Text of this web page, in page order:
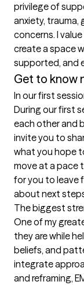
privilege of
anxiety, trauma,
concerns. I
create a space
supported, and
Get to know
In our first
During our first
each other and
invite you to
what you hope
move at a pace
for you to leave
about next
The biggest
One of my
they are while
beliefs, and
integrate
and reframing,